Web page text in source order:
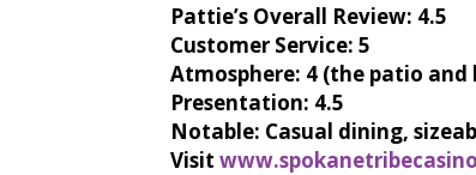
Pattie’s Overall Review: 4.5
Customer Service: 5
Atmosphere: 4 (the patio
Presentation: 4.5
Notable: Casual dining,
Visit